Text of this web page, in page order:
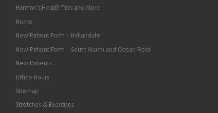
Hannah’s Health Tips and More
Home
New Patient Form – Hallandale
New Patient Form – South Miami and Ocean Reef
New Patients
Office Hours
Sitemap
Stretches & Exercises